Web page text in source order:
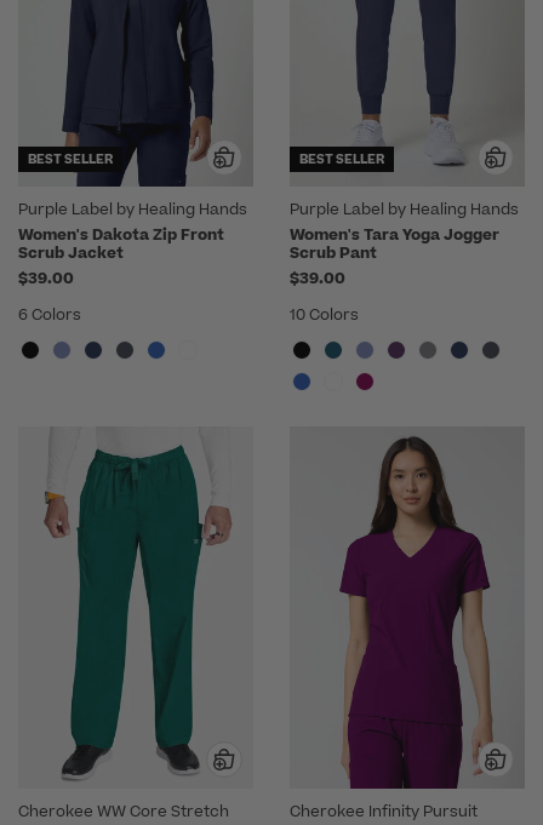
BEST SELLER
Purple Label by Healing Hands
Women's Dakota Zip Front
Scrub Jacket
$39.00
6 Colors
BEST SELLER
Purple Label by Healing Hands
Women's Tara Yoga Jogger
Scrub Pant
$39.00
10 Colors
Cherokee WW Core Stretch
Cherokee Infinity Pursuit